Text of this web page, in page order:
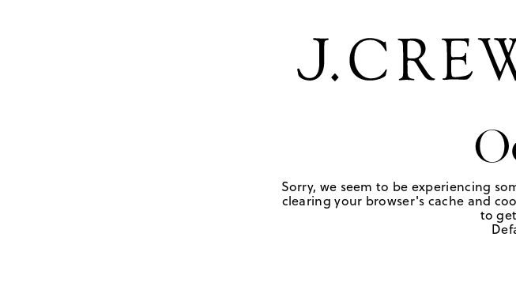
Sorry, we seem to be experiencing
clearing your browser's cache and
to